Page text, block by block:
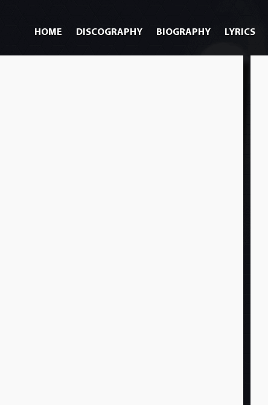
HOME DISCOGRAPHY BIOGRAPHY LYRICS